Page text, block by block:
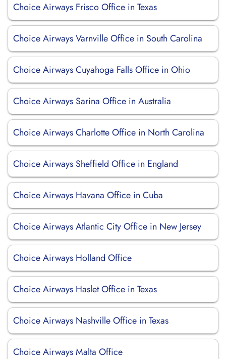
Choice Airways Frisco Office in Texas
Choice Airways Varnville Office in South Carolina
Choice Airways Cuyahoga Falls Office in Ohio
Choice Airways Sarina Office in Australia
Choice Airways Charlotte Office in North Carolina
Choice Airways Sheffield Office in England
Choice Airways Havana Office in Cuba
Choice Airways Atlantic City Office in New Jersey
Choice Airways Holland Office
Choice Airways Haslet Office in Texas
Choice Airways Nashville Office in Texas
Choice Airways Malta Office